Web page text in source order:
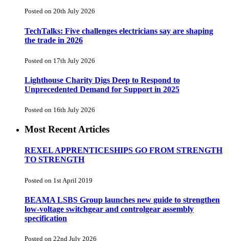
Posted on 20th July 2026
TechTalks: Five challenges electricians say are shaping
the trade in 2026
Posted on 17th July 2026
Lighthouse Charity Digs Deep to Respond to
Unprecedented Demand for Support in 2025
Posted on 16th July 2026
Most Recent Articles
REXEL APPRENTICESHIPS GO FROM STRENGTH
TO STRENGTH
Posted on 1st April 2019
BEAMA LSBS Group launches new guide to strengthen
low-voltage switchgear and controlgear assembly
specification
Posted on 22nd July 2026